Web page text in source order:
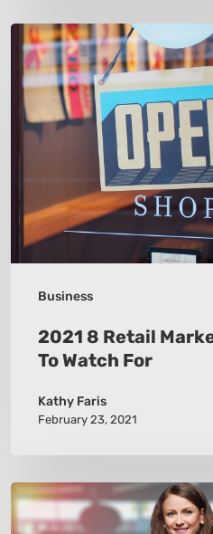
Business
2021
Retail
Marketing
Trends
To
Watch
For
2021 8 Retail
To Watch For
Kathy Faris
February 23, 2021
How
to